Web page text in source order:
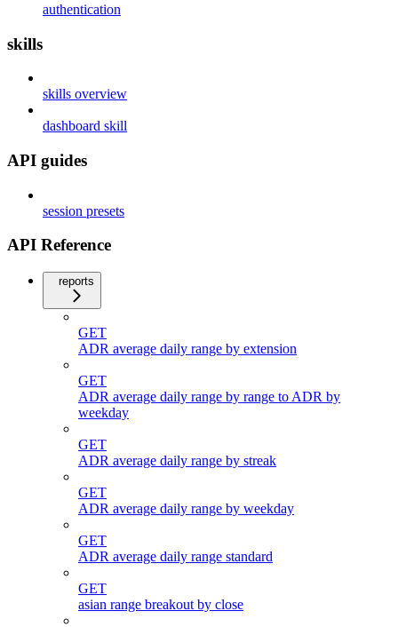
authentication
skills
skills overview
dashboard skill
API guides
session presets
API Reference
reports
GET
ADR average daily range by extension
GET
ADR average daily range by range to ADR by
weekday
GET
ADR average daily range by streak
GET
ADR average daily range by weekday
GET
ADR average daily range standard
GET
asian range breakout by close